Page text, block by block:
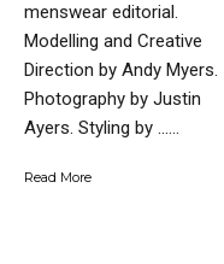
menswear editorial.
Modelling and Creative
Direction by Andy Myers.
Photography by Justin
Ayers. Styling by …...
Read More